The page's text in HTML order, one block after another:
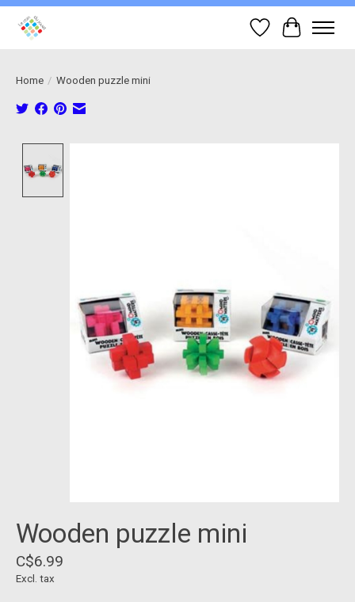
Wish List
Cart
Home / Wooden puzzle mini
Wooden puzzle mini
C$6.99
Excl. tax